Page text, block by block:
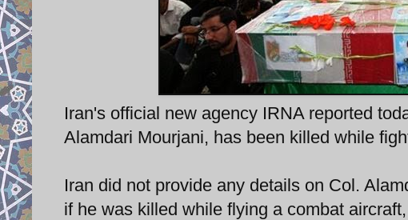
Iran's official new agency IRNA reported
Alamdari Mourjani, has been killed while
Iran did not provide any details on Col.
if he was killed while flying a combat